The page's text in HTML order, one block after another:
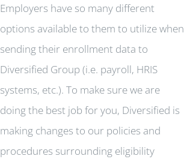
Employers have so many different
options available to them to utilize when
sending their enrollment data to
Diversified Group (i.e. payroll, HRIS
systems, etc.). To make sure we are
doing the best job for you, Diversified is
making changes to our policies and
procedures surrounding eligibility